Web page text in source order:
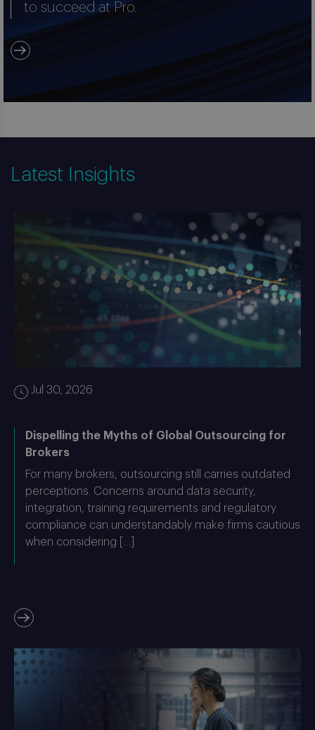
to succeed at Pro.
Latest Insights
Jul 30, 2026
Dispelling the Myths of Global Outsourcing for
Brokers
For many brokers, outsourcing still carries outdated
perceptions. Concerns around data security,
integration, training requirements and regulatory
compliance can understandably make firms cautious
when considering […]